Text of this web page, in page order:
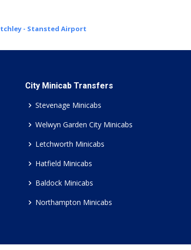
- Stansted Airport
City Minicab Transfers
Stevenage Minicabs
Welwyn Garden City Minicabs
Letchworth Minicabs
Hatfield Minicabs
Baldock Minicabs
Northampton Minicabs